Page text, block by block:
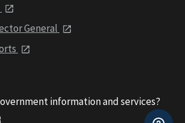
General
information and services?